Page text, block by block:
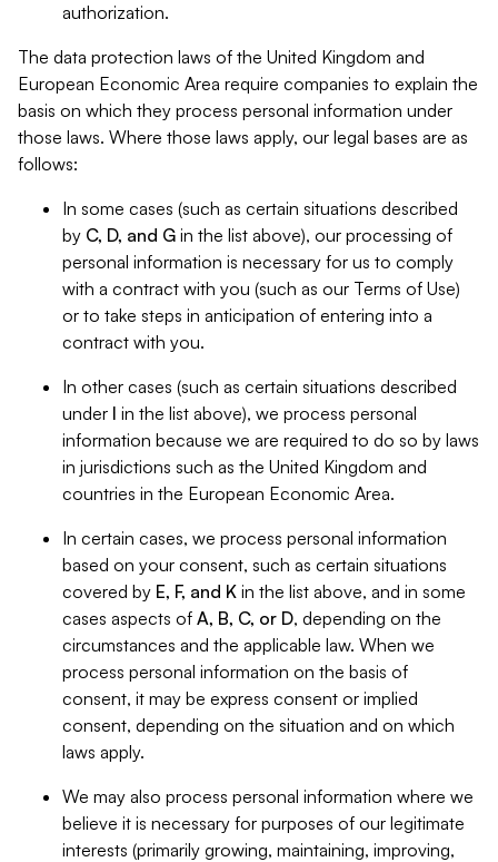
authorization.
The data protection laws of the United Kingdom and
European Economic Area require companies to explain the
basis on which they process personal information under
those laws. Where those laws apply, our legal bases are as
follows:
In some cases (such as certain situations described
by C, D, and G in the list above), our processing of
personal information is necessary for us to comply
with a contract with you (such as our Terms of Use)
or to take steps in anticipation of entering into a
contract with you.
In other cases (such as certain situations described
under I in the list above), we process personal
information because we are required to do so by laws
in jurisdictions such as the United Kingdom and
countries in the European Economic Area.
In certain cases, we process personal information
based on your consent, such as certain situations
covered by E, F, and K in the list above, and in some
cases aspects of A, B, C, or D, depending on the
circumstances and the applicable law. When we
process personal information on the basis of
consent, it may be express consent or implied
consent, depending on the situation and on which
laws apply.
We may also process personal information where we
believe it is necessary for purposes of our legitimate
interests (primarily growing, maintaining, improving,